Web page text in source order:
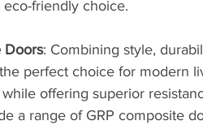
friendly choice.
Doors: Combining style,
perfect choice for modern
offering superior
a range of GRP composite